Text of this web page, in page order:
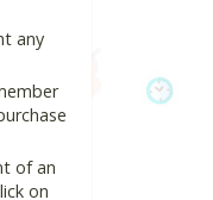
any
of an
on